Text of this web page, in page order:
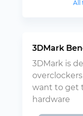
All
3DMark
3DMark is
want to get
hardware